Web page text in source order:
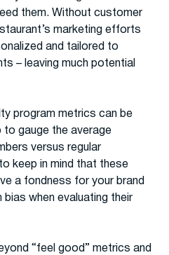
them. Without customer
marketing efforts
and tailored to
– leaving much potential
program metrics can be
to gauge the average
versus regular
keep in mind that these
a fondness for your brand
when evaluating their
“feel good” metrics and